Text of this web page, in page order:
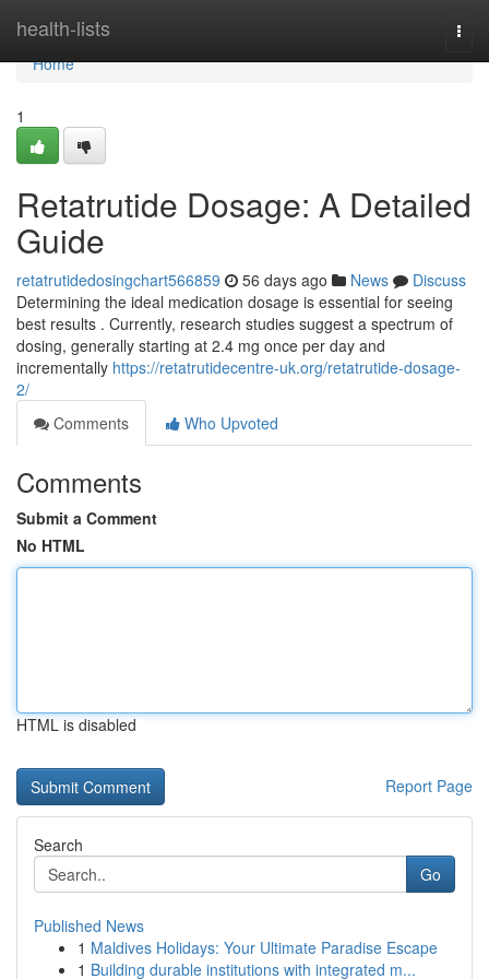
health-lists
Home
Home
1
Retatrutide Dosage: A Detailed
Guide
retatrutidedosingchart566859 56 days ago News
Discuss
Determining the ideal medication dosage is essential for seeing
best results . Currently, research studies suggest a spectrum of
dosing, generally starting at 2.4 mg once per day and
incrementally https://retatrutidecentre-uk.org/retatrutide-dosage-
2/
Comments
Who Upvoted
Comments
Submit a Comment
No HTML
HTML is disabled
Report Page
Search
Go
Published News
1 Maldives Holidays: Your Ultimate Paradise Escape
1 Building durable institutions with integrated m...